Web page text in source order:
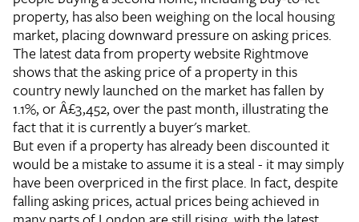
property, has also been weighing on the local housing
market, placing downward pressure on asking prices.
The latest data from property website Rightmove
shows that the asking price of a property in this
country newly launched on the market has fallen by
1.1%, or Â£3,452, over the past month, illustrating the
fact that it is currently a buyer's market.
But even if a property has already been discounted it
would be a mistake to assume it is a steal - it may simply
have been overpriced in the first place. In fact, despite
falling asking prices, actual prices being achieved in